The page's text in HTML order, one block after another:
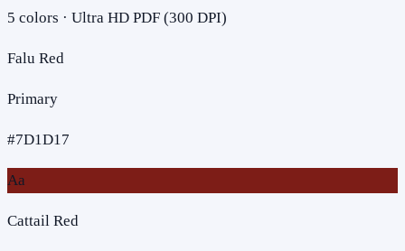
5 colors · Ultra HD PDF (300 DPI)
Falu Red
Primary
#7D1D17
Aa
Cattail Red